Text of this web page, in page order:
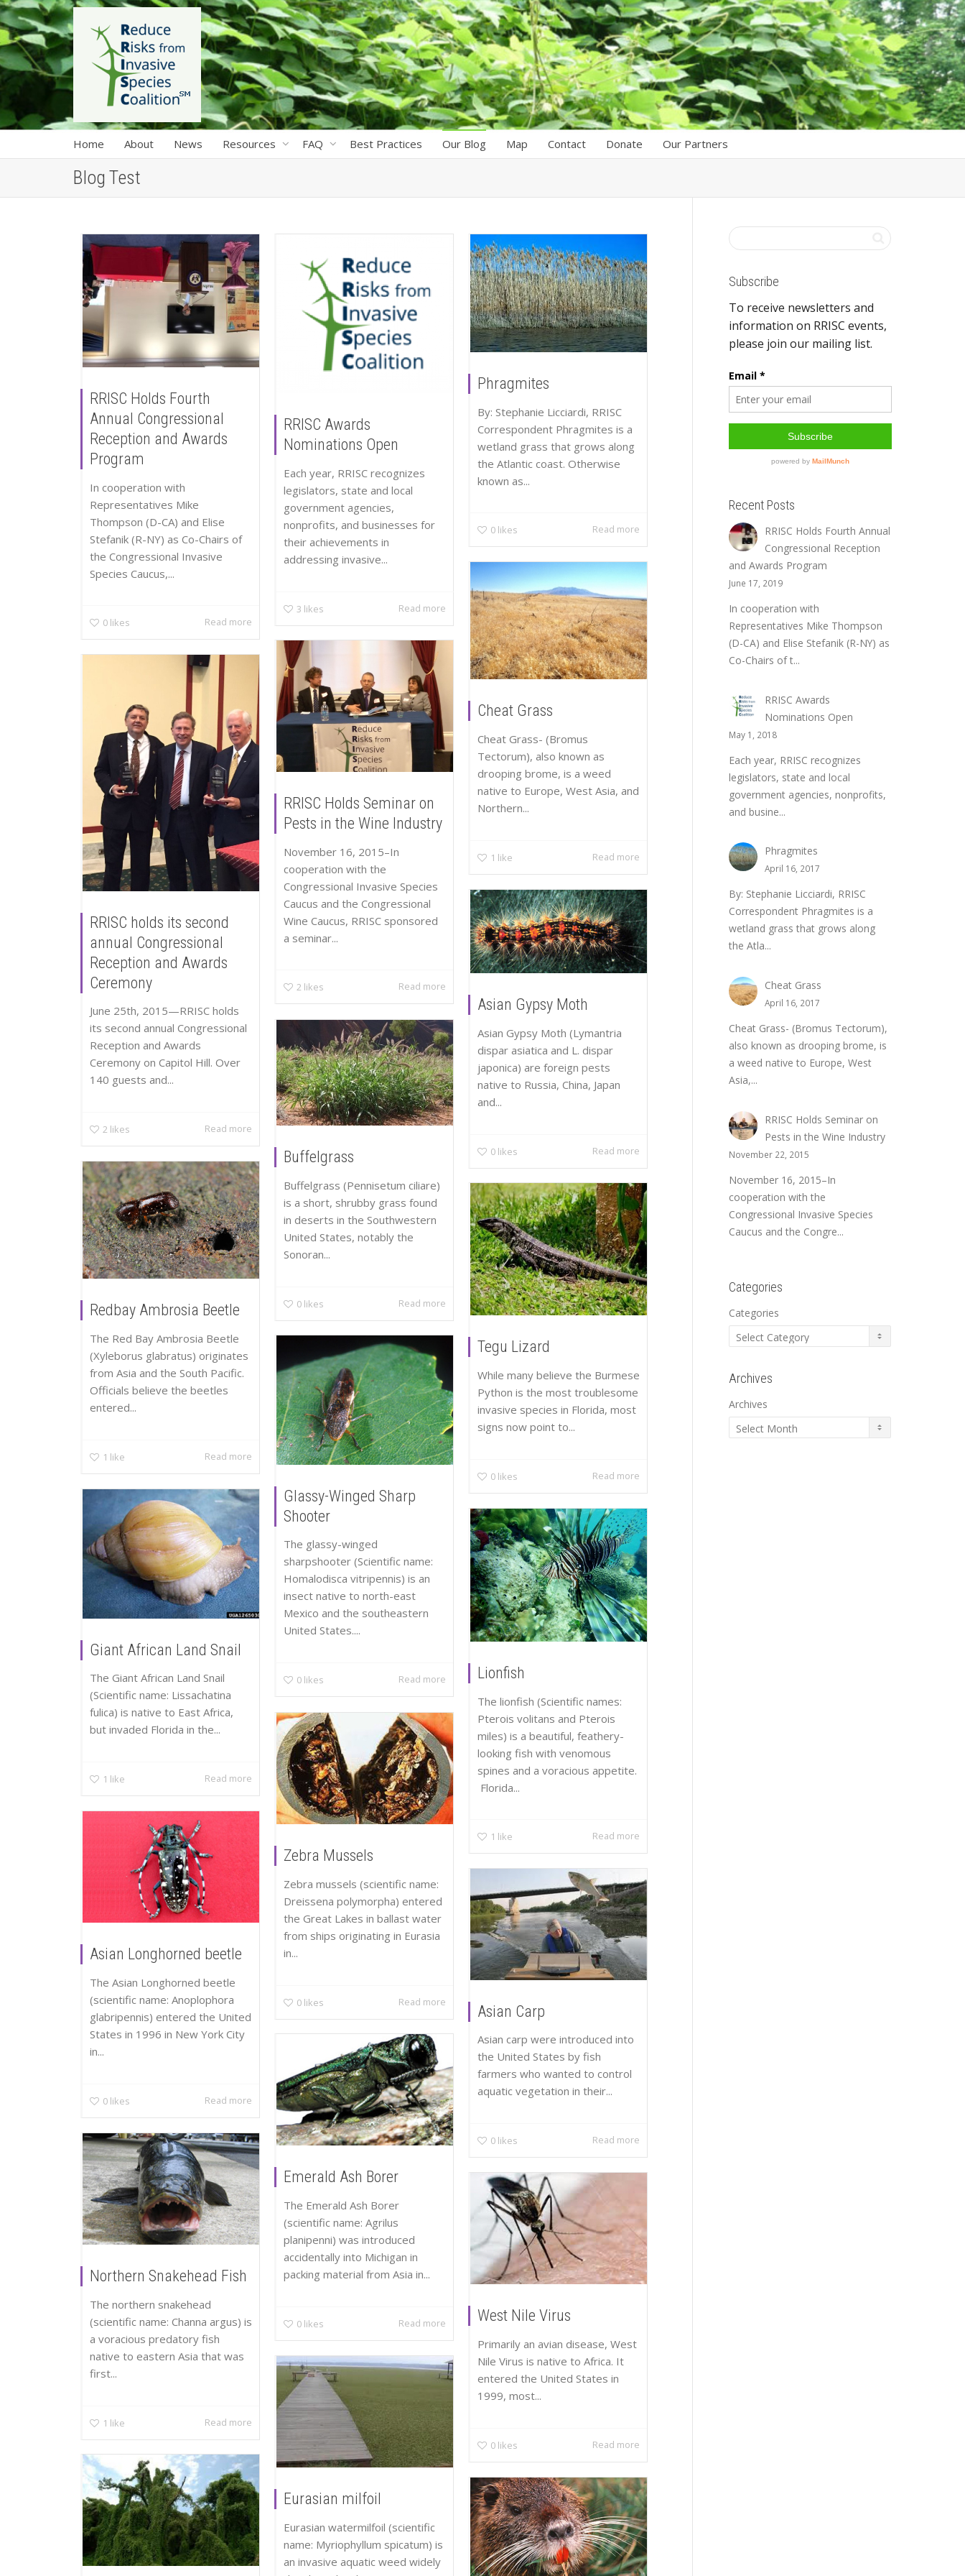
Home About News Resources FAQ Best Practices Our Blog Map Contact Donate Our Partners
Blog Test
RRISC Holds Fourth
Annual Congressional
Reception and Awards
Program
In cooperation with
Representatives Mike
Thompson (D-CA) and Elise
Stefanik (R-NY) as Co-Chairs of
the Congressional Invasive
Species Caucus,...
0 likes Read more
RRISC Awards
Nominations Open
Each year, RRISC recognizes
legislators, state and local
government agencies,
nonprofits, and businesses for
their achievements in
addressing invasive...
3 likes Read more
Phragmites
By: Stephanie Licciardi, RRISC
Correspondent Phragmites is a
wetland grass that grows along
the Atlantic coast. Otherwise
known as...
0 likes Read more
Cheat Grass
Cheat Grass- (Bromus
Tectorum), also known as
drooping brome, is a weed
native to Europe, West Asia, and
Northern...
1 like Read more
RRISC Holds Seminar on
Pests in the Wine Industry
November 16, 2015–In
cooperation with the
Congressional Invasive Species
Caucus and the Congressional
Wine Caucus, RRISC sponsored
a seminar...
2 likes Read more
RRISC holds its second
annual Congressional
Reception and Awards
Ceremony
June 25th, 2015—RRISC holds
its second annual Congressional
Reception and Awards
Ceremony on Capitol Hill. Over
140 guests and...
2 likes Read more
Asian Gypsy Moth
Asian Gypsy Moth (Lymantria
dispar asiatica and L. dispar
japonica) are foreign pests
native to Russia, China, Japan
and...
0 likes Read more
Buffelgrass
Buffelgrass (Pennisetum ciliare)
is a short, shrubby grass found
in deserts in the Southwestern
United States, notably the
Sonoran...
0 likes Read more
Redbay Ambrosia Beetle
The Red Bay Ambrosia Beetle
(Xyleborus glabratus) originates
from Asia and the South Pacific.
Officials believe the beetles
entered...
1 like Read more
Tegu Lizard
While many believe the Burmese
Python is the most troublesome
invasive species in Florida, most
signs now point to...
0 likes Read more
Glassy-Winged Sharp
Shooter
The glassy-winged
sharpshooter (Scientific name:
Homalodisca vitripennis) is an
insect native to north-east
Mexico and the southeastern
United States....
0 likes Read more
Giant African Land Snail
The Giant African Land Snail
(Scientific name: Lissachatina
fulica) is native to East Africa,
but invaded Florida in the...
1 like Read more
Lionfish
The lionfish (Scientific names:
Pterois volitans and Pterois
miles) is a beautiful, feathery-
looking fish with venomous
spines and a voracious appetite.
Florida...
1 like Read more
Zebra Mussels
Zebra mussels (scientific name:
Dreissena polymorpha) entered
the Great Lakes in ballast water
from ships originating in Eurasia
in...
0 likes Read more
Asian Longhorned beetle
The Asian Longhorned beetle
(scientific name: Anoplophora
glabripennis) entered the United
States in 1996 in New York City
in...
0 likes Read more
Asian Carp
Asian carp were introduced into
the United States by fish
farmers who wanted to control
aquatic vegetation in their...
0 likes Read more
Emerald Ash Borer
The Emerald Ash Borer
(scientific name: Agrilus
planipenni) was introduced
accidentally into Michigan in
packing material from Asia in...
0 likes Read more
Northern Snakehead Fish
The northern snakehead
(scientific name: Channa argus) is
a voracious predatory fish
native to eastern Asia that was
first...
1 like Read more
West Nile Virus
Primarily an avian disease, West
Nile Virus is native to Africa. It
entered the United States in
1999, most...
0 likes Read more
Eurasian milfoil
Eurasian watermilfoil (scientific
name: Myriophyllum spicatum) is
an invasive aquatic weed widely
Subscribe
Recent Posts
RRISC Holds Fourth Annual
Congressional Reception
and Awards Program
June 17, 2019
In cooperation with
Representatives Mike Thompson
(D-CA) and Elise Stefanik (R-NY) as
Co-Chairs of t...
RRISC Awards
Nominations Open
May 1, 2018
Each year, RRISC recognizes
legislators, state and local
government agencies, nonprofits,
and busine...
Phragmites
April 16, 2017
By: Stephanie Licciardi, RRISC
Correspondent Phragmites is a
wetland grass that grows along
the Atla...
Cheat Grass
April 16, 2017
Cheat Grass- (Bromus Tectorum),
also known as drooping brome, is
a weed native to Europe, West
Asia,...
RRISC Holds Seminar on
Pests in the Wine Industry
November 22, 2015
November 16, 2015–In
cooperation with the
Congressional Invasive Species
Caucus and the Congre...
Categories
Categories
Archives
Archives